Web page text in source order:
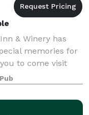
& Winery has
memories for
to come visit
world charm and